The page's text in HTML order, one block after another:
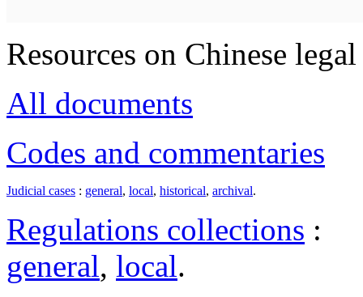
Resources on Chinese
All documents
Codes and commentaries
Judicial cases : general, local, historical, archival.
Regulations collections :
general, local.